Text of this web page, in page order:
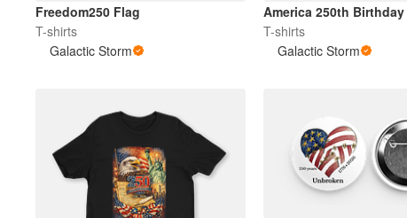
Freedom250 Flag
T-shirts
Galactic Storm
America 250th Birthday
T-shirts
Galactic Storm